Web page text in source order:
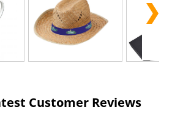
Customer Reviews